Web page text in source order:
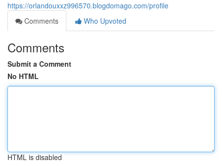
https://orlandouxxz996570.blogdomago.com/profile
Comments
Who Upvoted
Comments
Submit a Comment
No HTML
HTML is disabled